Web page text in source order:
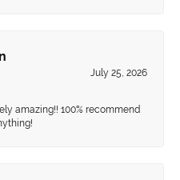
July 25, 2026
amazing!! 100% recommend